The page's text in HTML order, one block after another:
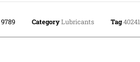
9789 CategoryLubricants Tag40241